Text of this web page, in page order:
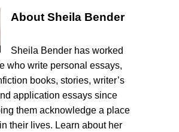
About Sheila Bender
Sheila Bender has worked
who write personal essays,
books, stories, writer’s
application essays since
them acknowledge a place
their lives. Learn about her